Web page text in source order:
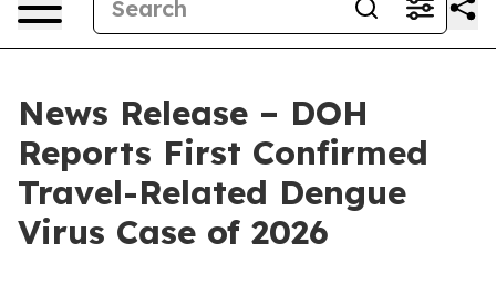
News Release – DOH
Reports First Confirmed
Travel-Related Dengue
Virus Case of 2026